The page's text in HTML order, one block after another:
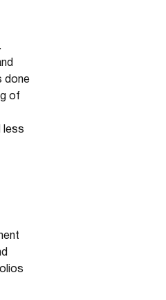
done
of
less